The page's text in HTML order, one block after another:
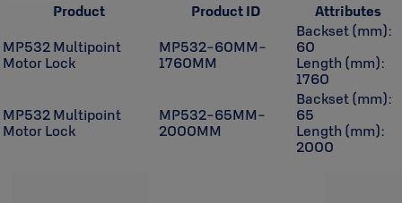
Product Product ID
Attributes
MP532 Multipoint
Motor Lock
MP532-60MM-
1760MM
Backset (mm):
60
Length (mm):
1760
MP532 Multipoint
Motor Lock
MP532-65MM-
2000MM
Backset (mm):
65
Length (mm):
2000